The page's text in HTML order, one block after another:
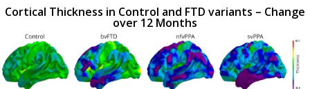
Cortical Thickness in Control and FTD variants – Change
over 12 Months